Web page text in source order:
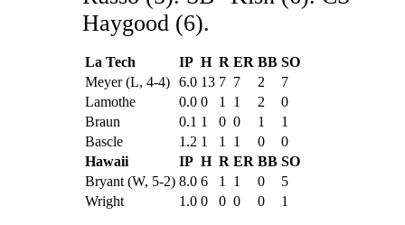
Haygood (6).
La Tech IP H R ER BB SO
Meyer (L, 4-4) 6.0 13 7 7 2
7
Lamothe
0.0 0 1 1 2
0
Braun
0.1 1 0 0 1
1
Bascle
1.2 1 1 1 0
0
Hawaii
IP H R ER BB SO
Bryant (W, 5-2) 8.0 6 1 1 0
5
Wright
1.0 0 0 0 0 1